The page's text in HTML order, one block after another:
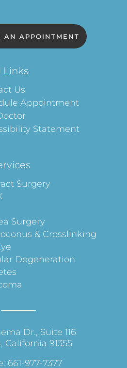
AN APPOINTMENT
Links
Us
Appointment
Statement
Surgery
Surgery
& Crosslinking
Degeneration
Dr., Suite 116
California 91355
661-977-7377